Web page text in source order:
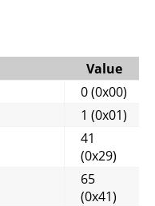
Value
0 (0x00)
1 (0x01)
41
(0x29)
65
(0x41)